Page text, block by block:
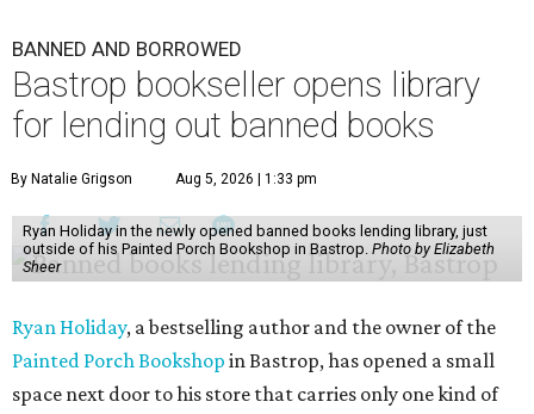
BANNED AND BORROWED
Bastrop bookseller opens library
for lending out banned books
By Natalie Grigson Aug 5, 2026 | 1:33 pm
Ryan Holiday in the newly opened banned books lending library, just
outside of his Painted Porch Bookshop in Bastrop. Photo by Elizabeth
Sheer
Ryan Holiday, a bestselling author and the owner of the
Painted Porch Bookshop in Bastrop, has opened a small
space next door to his store that carries only one kind of